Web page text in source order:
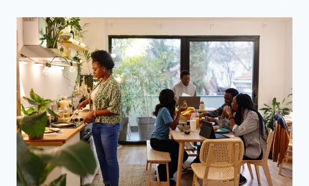
MONEY
HOME
FROM
THE
USA